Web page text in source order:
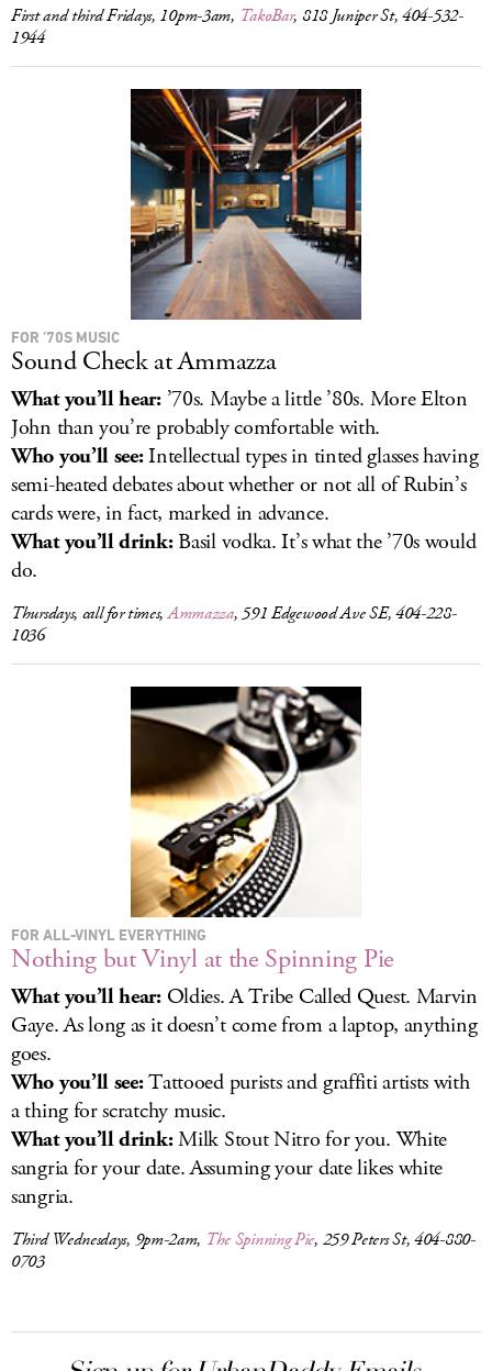
First and third Fridays, 10pm-3am, TakoBar, 818 Juniper St, 404-532-
1944
FOR ’70S MUSIC
Sound Check at Ammazza
What you’ll hear:’70s. Maybe a little ’80s. More Elton
John than you’re probably comfortable with.
Who you’ll see:Intellectual types in tinted glasses having
semi-heated debates about whether or not all of Rubin’s
cards were, in fact, marked in advance.
What you’ll drink:Basil vodka. It’s what the ’70s would
do.
Thursdays, call for times,Ammazza, 591 Edgewood Ave SE, 404-228-
1036
FOR ALL-VINYL EVERYTHING
Nothing but Vinyl at the Spinning Pie
What you’ll hear:Oldies. A Tribe Called Quest. Marvin
Gaye. As long as it doesn’t come from a laptop, anything
goes.
Who you’ll see:Tattooed purists and graffiti artists with
a thing for scratchy music.
What you’ll drink:Milk Stout Nitro for you. White
sangria for your date. Assuming your date likes white
sangria.
Third Wednesdays, 9pm-2am, The Spinning Pie, 259 Peters St, 404-880-
0703